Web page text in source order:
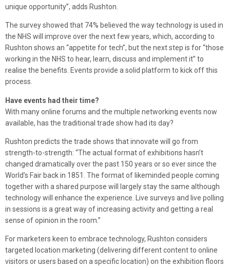
unique opportunity”, adds Rushton.
The survey showed that 74% believed the way technology is used in
the NHS will improve over the next few years, which, according to
Rushton shows an “appetite for tech”, but the next step is for “those
working in the NHS to hear, learn, discuss and implement it” to
realise the benefits. Events provide a solid platform to kick off this
process.
Have events had their time?
With many online forums and the multiple networking events now
available, has the traditional trade show had its day?
Rushton predicts the trade shows that innovate will go from
strength-to-strength: “The actual format of exhibitions hasn’t
changed dramatically over the past 150 years or so ever since the
World’s Fair back in 1851. The format of likeminded people coming
together with a shared purpose will largely stay the same although
technology will enhance the experience. Live surveys and live polling
in sessions is a great way of increasing activity and getting a real
sense of opinion in the room.”
For marketers keen to embrace technology, Rushton considers
targeted location marketing (delivering different content to online
visitors or users based on a specific location) on the exhibition floors